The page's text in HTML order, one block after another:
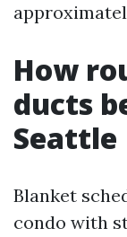
How
ducts
Seattle
Blanket
condo with